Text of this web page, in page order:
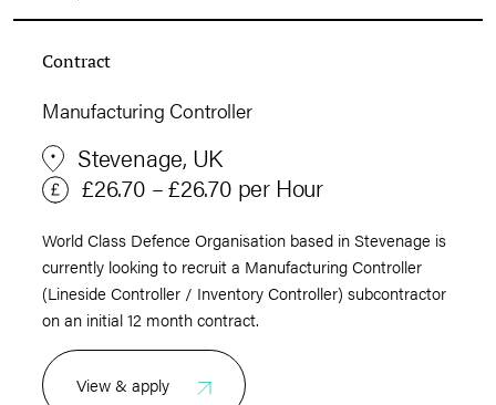
Contract
Manufacturing Controller
Stevenage, UK
£26.70 – £26.70 per Hour
World Class Defence Organisation based in Stevenage is
currently looking to recruit a Manufacturing Controller
(Lineside Controller / Inventory Controller) subcontractor
on an initial 12 month contract.
View & apply